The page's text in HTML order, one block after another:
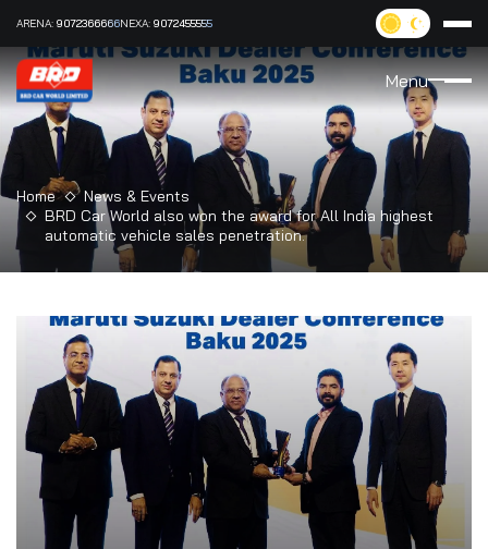
ARENA: 9072366666NEXA: 9072455555
Menu
Home
News & Events
BRD Car World also won the award for All India highest
automatic vehicle sales penetration.